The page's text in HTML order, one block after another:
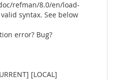
refman/8.0/en/load-
syntax. See below
error? Bug?
[LOCAL]